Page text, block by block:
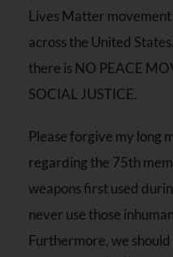
Lives Matter
across the United
there is NO PEACE
SOCIAL JUSTICE.
Please forgive my long
regarding the 75th
weapons first used
never use those
Furthermore, we